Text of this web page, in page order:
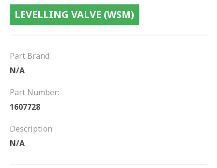
TESTIMONIALS
DRIVETRAIN
PROPSHAFTS
LEVELLING VALVE (WSM)
Part Brand:
N/A
Part Number:
1607728
Description:
N/A